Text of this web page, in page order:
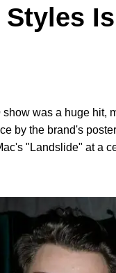
Styles
was a huge hit,
by the brand's
"Landslide" at a